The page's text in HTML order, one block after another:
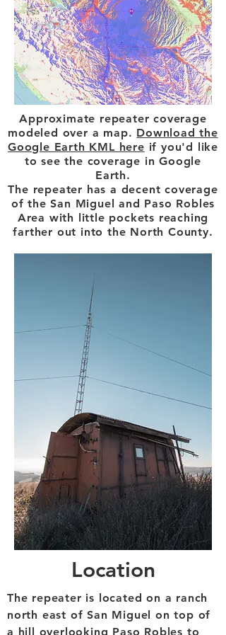
Approximate repeater coverage
modeled over a map. Download the
Google Earth KML here if you'd like
to see the coverage in Google
Earth.
The repeater has a decent coverage
of the San Miguel and Paso Robles
Area with little pockets reaching
farther out into the North County.
Location
The repeater is located on a ranch
north east of San Miguel on top of
a hill overlooking Paso Robles to